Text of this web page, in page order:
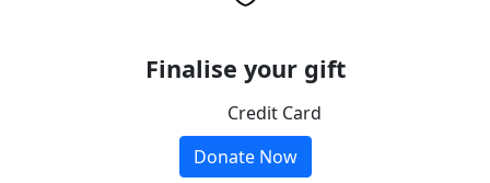
Finalise your gift
Credit Card
Donate Now